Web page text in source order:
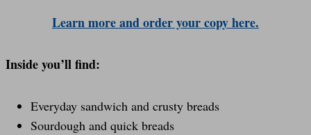
Learn more and order your copy here.
Inside you’ll find:
Everyday sandwich and crusty breads
Sourdough and quick breads